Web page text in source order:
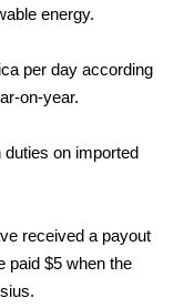
energy.
per day according
on-year.
on imported
received a payout
paid $5 when the